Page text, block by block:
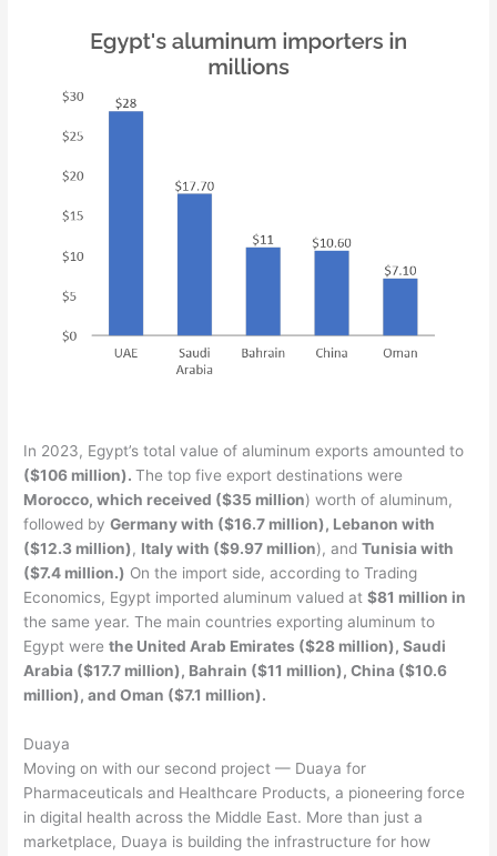
In 2023, Egypt’s total value of aluminum exports amounted to
($106 million).The top five export destinations were
Morocco, which received ($35 million) worth of aluminum,
followed byGermany with ($16.7 million), Lebanon with
($12.3 million), Italy with ($9.97 million), andTunisia with
($7.4 million.) On the import side, according to Trading
Economics, Egypt imported aluminum valued at$81 million in
the same year. The main countries exporting aluminum to
Egypt werethe United Arab Emirates ($28 million), Saudi
Arabia ($17.7 million), Bahrain ($11 million), China ($10.6
million), and Oman ($7.1 million).
Duaya
Moving on with our second project — Duaya for
Pharmaceuticals and Healthcare Products, a pioneering force
in digital health across the Middle East. More than just a
marketplace, Duaya is building the infrastructure for how